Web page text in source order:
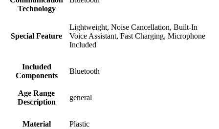
Technology
Special Feature
Lightweight, Noise Cancellation, Built-In
Voice Assistant, Fast Charging, Microphone
Included
Included
Components
Bluetooth
Age Range
Description
general
Material Plastic